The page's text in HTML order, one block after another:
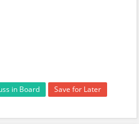
in Board Save for Later